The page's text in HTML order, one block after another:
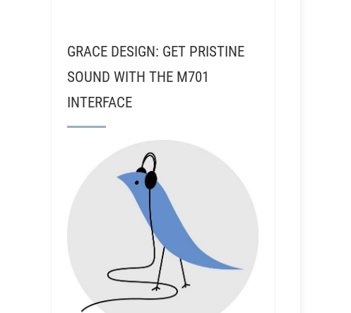
GRACE DESIGN: GET PRISTINE
SOUND WITH THE M701
INTERFACE